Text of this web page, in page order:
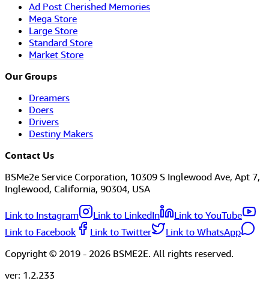
Ad Post Cherished Memories
Mega Store
Large Store
Standard Store
Market Store
Our Groups
Dreamers
Doers
Drivers
Destiny Makers
Contact Us
BSMe2e Service Corporation, 10309 S Inglewood Ave, Apt 7,
Inglewood, California, 90304, USA
Link to Instagram Link to LinkedIn
Link to YouTube
Link to Facebook
Link to Twitter
Link to WhatsApp
Copyright © 2019 - 2026 BSME2E. All rights reserved.
ver: 1.2.233